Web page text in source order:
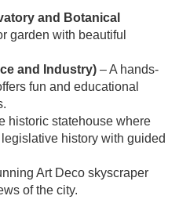
and Botanical
garden with beautiful
and Industry) – A hands-
fun and educational
historic statehouse where
history with guided
Art Deco skyscraper
of the city.